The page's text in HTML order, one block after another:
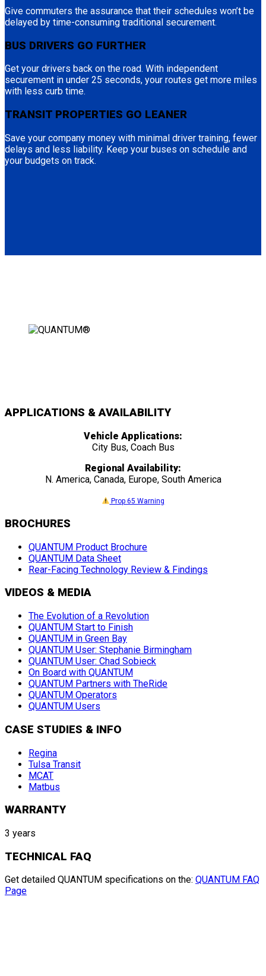
Give commuters the assurance that their schedules won’t be
delayed by time-consuming traditional securement.
BUS DRIVERS GO FURTHER
Get your drivers back on the road. With independent
securement in under 25 seconds, your routes get more miles
with less curb time.
TRANSIT PROPERTIES GO LEANER
Save your company money with minimal driver training, fewer
delays and less liability. Keep your buses on schedule and
your budgets on track.
APPLICATIONS & AVAILABILITY
Vehicle Applications:
City Bus, Coach Bus
Regional Availability:
N. America, Canada, Europe, South America
Prop 65 Warning
BROCHURES
QUANTUM Product Brochure
QUANTUM Data Sheet
Rear-Facing Technology Review & Findings
VIDEOS & MEDIA
The Evolution of a Revolution
QUANTUM Start to Finish
QUANTUM in Green Bay
QUANTUM User: Stephanie Birmingham
QUANTUM User: Chad Sobieck
On Board with QUANTUM
QUANTUM Partners with TheRide
QUANTUM Operators
QUANTUM Users
CASE STUDIES & INFO
Regina
Tulsa Transit
MCAT
Matbus
WARRANTY
3 years
TECHNICAL FAQ
Get detailed QUANTUM specifications on the: QUANTUM FAQ
Page